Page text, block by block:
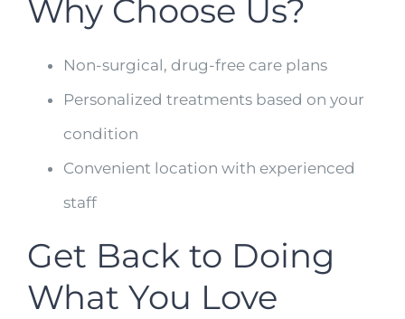
Why Choose Us?
Non-surgical, drug-free care plans
Personalized treatments based on your
condition
Convenient location with experienced
staff
Get Back to Doing
What You Love